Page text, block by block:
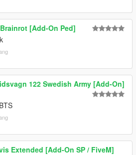
[Add-On Ped]
122 Swedish Army [Add-On]
Extended [Add-On SP / FiveM]